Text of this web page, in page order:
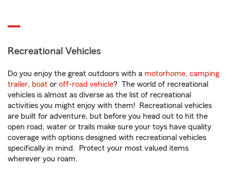
Recreational Vehicles
Do you enjoy the great outdoors with a motorhome, camping
trailer, boat or off-road vehicle? The world of recreational
vehicles is almost as diverse as the list of recreational
activities you might enjoy with them! Recreational vehicles
are built for adventure, but before you head out to hit the
open road, water or trails make sure your toys have quality
coverage with options designed with recreational vehicles
specifically in mind. Protect your most valued items
wherever you roam.